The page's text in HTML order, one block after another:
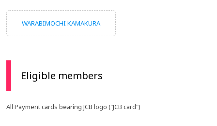
WARABIMOCHI KAMAKURA
Eligible members
All Payment cards bearing JCB logo ("JCB card")